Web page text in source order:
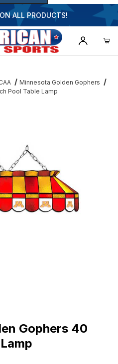
ALL PRODUCTS!
Minnesota Golden Gophers
Pool Table Lamp
Gophers 40